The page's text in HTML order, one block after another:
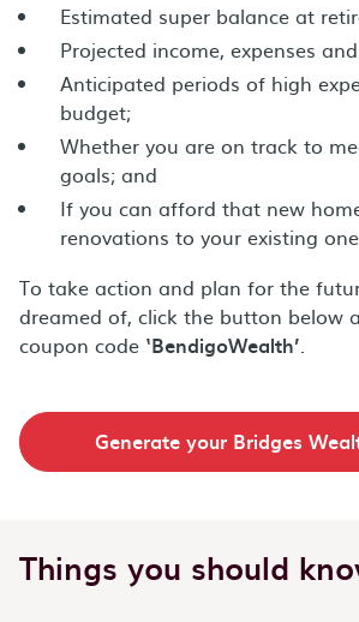
Estimated super balance at
Projected income, expenses
Anticipated periods of high
budget;
Whether you are on track to
goals; and
If you can afford that new
renovations to your existing
To take action and plan for the
dreamed of, click the button below
coupon code ‘BendigoWealth’.
Generate your Bridges
Things you should